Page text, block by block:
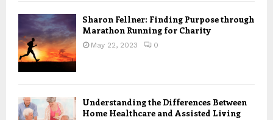
Sharon Fellner: Finding Purpose through
Marathon Running for Charity
May 22, 2023 0
Understanding the Differences Between
Home Healthcare and Assisted Living